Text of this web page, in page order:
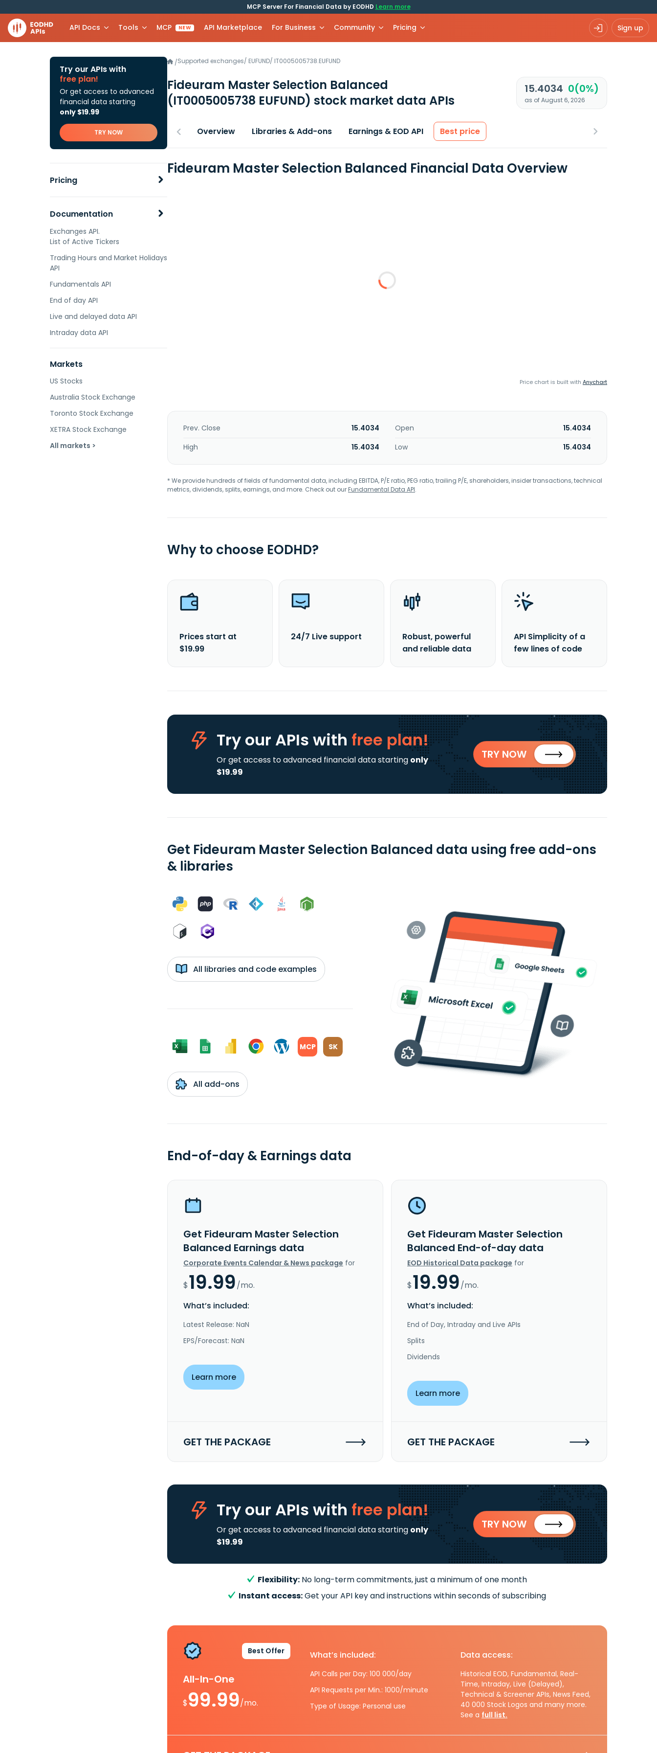
MCP Server For Financial Data by EODHD Learn more
API Docs Tools MCP NEW API Marketplace For Business Community Pricing Sign up
Try our APIs with
free plan!
Or get access to advanced
financial data starting
only $19.99
TRY NOW
Pricing
Documentation
Exchanges API.
List of Active Tickers
Trading Hours and Market Holidays
API
Fundamentals API
End of day API
Live and delayed data API
Intraday data API
Markets
US Stocks
Australia Stock Exchange
Toronto Stock Exchange
XETRA Stock Exchange
All markets >
/Supported exchanges/ EUFUND/ IT0005005738.EUFUND
Fideuram Master Selection Balanced
(IT0005005738 EUFUND) stock market data APIs
15.4034 0(0%)
as of August 6, 2026
Overview Libraries & Add-ons Earnings & EOD API Best price
Fideuram Master Selection Balanced Financial Data Overview
Price chart is built with Anychart
Prev. Close 15.4034 Open
15.4034
High
15.4034 Low 15.4034
* We provide hundreds of fields of fundamental data, including EBITDA, P/E ratio, PEG ratio, trailing P/E, shareholders, insider transactions, technical
metrics, dividends, splits, earnings, and more. Check out ourFundamental Data API.
Why to choose EODHD?
Prices start at
$19.99
24/7 Live support
Robust, powerful
and reliable data
API Simplicity of a
few lines of code
Try our APIs with free plan!
Or get access to advanced financial data starting only
$19.99
TRY NOW
Get Fideuram Master Selection Balanced data using free add-ons
& libraries
All libraries and code examples
MCP SK
All add-ons
End-of-day & Earnings data
Get Fideuram Master Selection
Balanced Earnings data
Corporate Events Calendar & News package for
$19.99/mo.
What’s included:
Latest Release: NaN
EPS/Forecast: NaN
Learn more
GET THE PACKAGE
Get Fideuram Master Selection
Balanced End-of-day data
EOD Historical Data package for
$19.99/mo.
What’s included:
End of Day, Intraday and Live APIs
Splits
Dividends
Learn more
GET THE PACKAGE
Try our APIs with free plan!
Or get access to advanced financial data starting only
$19.99
TRY NOW
Flexibility: No long-term commitments, just a minimum of one month
Instant access:Get your API key and instructions within seconds of subscribing
Best Offer
All-In-One
$99.99/mo.
What’s included:
API Calls per Day: 100 000/day
API Requests per Min.: 1000/minute
Type of Usage: Personal use
Data access:
Historical EOD, Fundamental, Real-
Time, Intraday, Live (Delayed),
Technical & Screener APIs, News Feed,
40 000 Stock Logos and many more.
See a full list.